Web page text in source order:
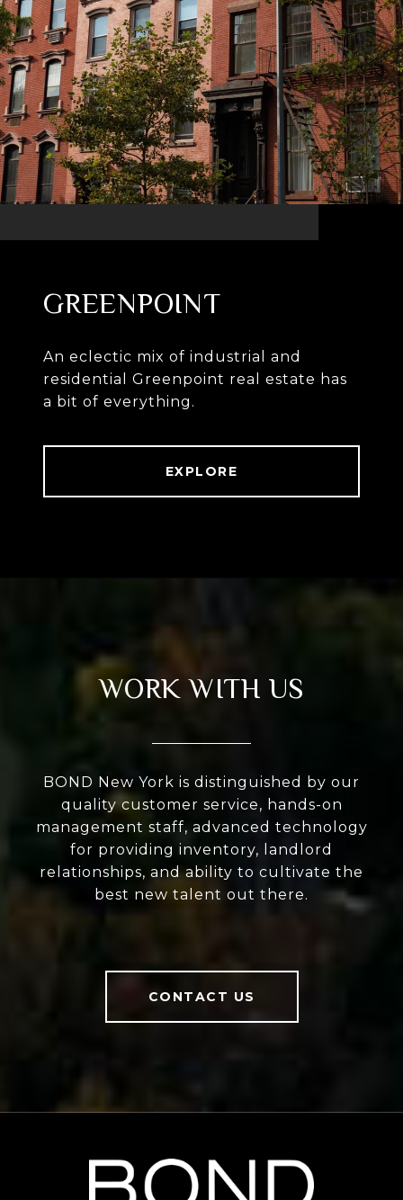
GREENPOINT
An eclectic mix of industrial and
residential Greenpoint real estate has
a bit of everything.
EXPLORE
WORK WITH US
BOND New York is distinguished by our
quality customer service, hands-on
management staff, advanced technology
for providing inventory, landlord
relationships, and ability to cultivate the
best new talent out there.
CONTACT US